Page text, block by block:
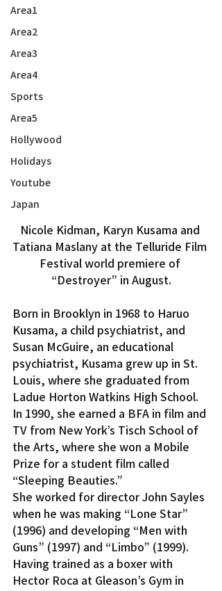
Area1
Area2
Area3
Area4
Sports
Area5
Hollywood
Holidays
Youtube
Japan
Nicole Kidman, Karyn Kusama and
Tatiana Maslany at the Telluride Film
Festival world premiere of
“Destroyer” in August.
Born in Brooklyn in 1968 to Haruo
Kusama, a child psychiatrist, and
Susan McGuire, an educational
psychiatrist, Kusama grew up in St.
Louis, where she graduated from
Ladue Horton Watkins High School.
In 1990, she earned a BFA in film and
TV from New York’s Tisch School of
the Arts, where she won a Mobile
Prize for a student film called
“Sleeping Beauties.”
She worked for director John Sayles
when he was making “Lone Star”
(1996) and developing “Men with
Guns” (1997) and “Limbo” (1999).
Having trained as a boxer with
Hector Roca at Gleason’s Gym in